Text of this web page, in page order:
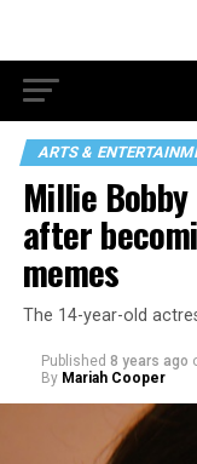
ARTS &
Millie
after
memes
The 14-year-old
Published 8 years ago
By Mariah Cooper